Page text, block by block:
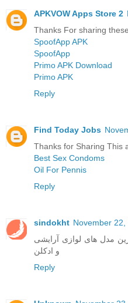
APKVOW Apps Store 2
Thanks For sharing
SpoofApp APK
SpoofApp
Primo APK Download
Primo APK
Reply
Find Today Jobs
Thanks for Sharing This
Best Sex Condoms
Oil For Pennis
Reply
sindokht November
مدل های لوازی آرایشی
و ادکلن
Reply